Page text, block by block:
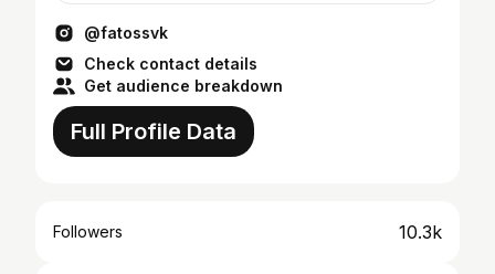
@fatossvk
Check contact details
Get audience breakdown
Full Profile Data
Followers 10.3k